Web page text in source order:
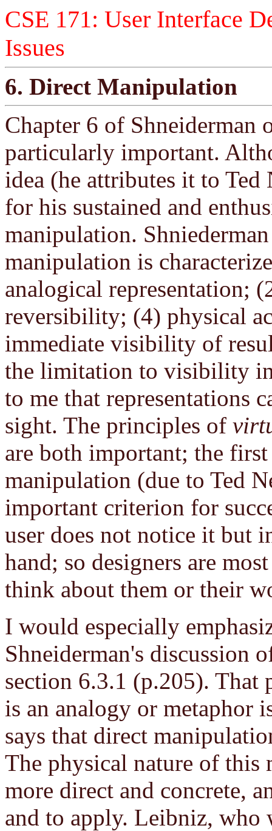
CSE 171: User Interface
Issues
6. Direct Manipulation
Chapter 6 of Shneiderman
particularly important.
idea (he attributes it to Ted
for his sustained and
manipulation.
manipulation is
analogical representation;
reversibility; (4) physical
immediate visibility of
the limitation to visibility
to me that representations
sight. The principles of
are both important; the
manipulation (due to Ted
important criterion for
user does not notice it but
hand; so designers are
think about them or their
I would especially
Shneiderman's discussion
section 6.3.1 (p.205).
is an analogy or metaphor
says that direct
The physical nature of this
more direct and concrete,
and to apply. Leibniz,